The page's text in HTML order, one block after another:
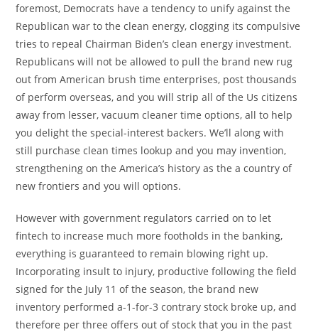
foremost, Democrats have a tendency to unify against the
Republican war to the clean energy, clogging its compulsive
tries to repeal Chairman Biden’s clean energy investment.
Republicans will not be allowed to pull the brand new rug
out from American brush time enterprises, post thousands
of perform overseas, and you will strip all of the Us citizens
away from lesser, vacuum cleaner time options, all to help
you delight the special-interest backers. We’ll along with
still purchase clean times lookup and you may invention,
strengthening on the America’s history as the a country of
new frontiers and you will options.
However with government regulators carried on to let
fintech to increase much more footholds in the banking,
everything is guaranteed to remain blowing right up.
Incorporating insult to injury, productive following the field
signed for the July 11 of the season, the brand new
inventory performed a-1-for-3 contrary stock broke up, and
therefore per three offers out of stock that you in the past